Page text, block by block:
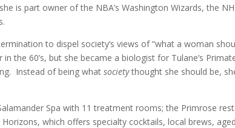
is part owner of the NBA’s Washington Wizards, the
to dispel society’s views of “what a woman
the 60’s, but she became a biologist for Tulane’s
Instead of being whatsocietythought she should be,
Spa with 11 treatment rooms; the Primrose
which offers specialty cocktails, local brews,